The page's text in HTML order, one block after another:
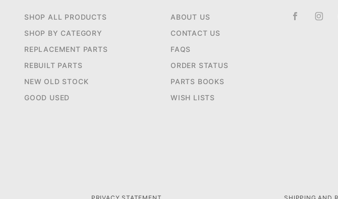
SHOP ALL PRODUCTS
SHOP BY CATEGORY
REPLACEMENT PARTS
REBUILT PARTS
NEW OLD STOCK
GOOD USED
ABOUT US
CONTACT US
FAQS
ORDER STATUS
PARTS BOOKS
WISH LISTS